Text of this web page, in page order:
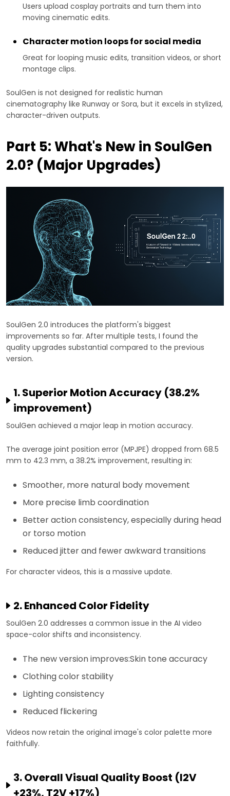
Users upload cosplay portraits and turn them into
moving cinematic edits.
Character motion loops for social media
Great for looping music edits, transition videos, or short
montage clips.
SoulGen is not designed for realistic human
cinematography like Runway or Sora, but it excels in stylized,
character-driven outputs.
Part 5: What's New in SoulGen
2.0? (Major Upgrades)
SoulGen 2.0 introduces the platform's biggest
improvements so far. After multiple tests, I found the
quality upgrades substantial compared to the previous
version.
1. Superior Motion Accuracy (38.2%
improvement)
SoulGen achieved a major leap in motion accuracy.
The average joint position error (MPJPE) dropped from 68.5
mm to 42.3 mm, a 38.2% improvement, resulting in:
Smoother, more natural body movement
More precise limb coordination
Better action consistency, especially during head
or torso motion
Reduced jitter and fewer awkward transitions
For character videos, this is a massive update.
2. Enhanced Color Fidelity
SoulGen 2.0 addresses a common issue in the AI video
space-color shifts and inconsistency.
The new version improves:Skin tone accuracy
Clothing color stability
Lighting consistency
Reduced flickering
Videos now retain the original image's color palette more
faithfully.
3. Overall Visual Quality Boost (I2V
+23%, T2V +17%)